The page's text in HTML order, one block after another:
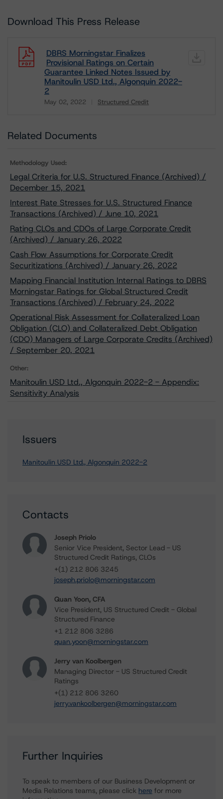
Download This Press Release
DBRS Morningstar Finalizes
Provisional Ratings on Certain
Guarantee Linked Notes Issued by
Manitoulin USD Ltd., Algonquin 2022-
2
May 02, 2022 Structured Credit
Download
Related Documents
Methodology Used:
Legal Criteria for U.S. Structured Finance (Archived) /
December 15, 2021
Interest Rate Stresses for U.S. Structured Finance
Transactions (Archived) / June 10, 2021
Rating CLOs and CDOs of Large Corporate Credit
(Archived) / January 26, 2022
Cash Flow Assumptions for Corporate Credit
Securitizations (Archived) / January 26, 2022
Mapping Financial Institution Internal Ratings to DBRS
Morningstar Ratings for Global Structured Credit
Transactions (Archived) / February 24, 2022
Operational Risk Assessment for Collateralized Loan
Obligation (CLO) and Collateralized Debt Obligation
(CDO) Managers of Large Corporate Credits (Archived)
/ September 20, 2021
Other:
Manitoulin USD Ltd., Algonquin 2022-2 - Appendix:
Sensitivity Analysis
Issuers
Manitoulin USD Ltd., Algonquin 2022-2
Contacts
Joseph Priolo
Senior Vice President, Sector Lead - US
Structured Credit Ratings, CLOs
+(1) 212 806 3245
joseph.priolo@morningstar.com
Quan Yoon, CFA
Vice President, US Structured Credit - Global
Structured Finance
+1 212 806 3286
quan.yoon@morningstar.com
Jerry van Koolbergen
Managing Director - US Structured Credit
Ratings
+(1) 212 806 3260
jerry.vankoolbergen@morningstar.com
Further Inquiries
To speak to members of our Business Development or
Media Relations teams, please click here for more